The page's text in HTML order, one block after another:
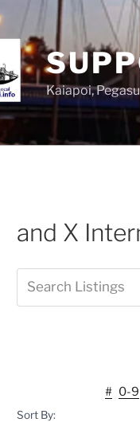
Kaiapoi,
and X
# 0-9
Sort By: